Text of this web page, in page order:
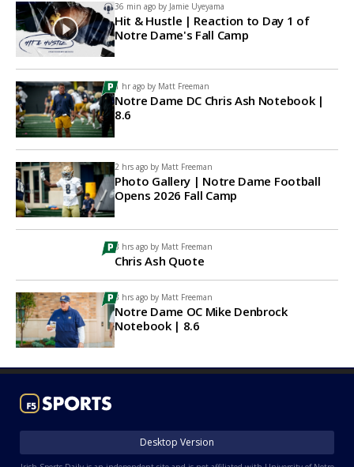
36 min ago by Jamie Uyeyama
Hit & Hustle | Reaction to Day 1 of
Notre Dame's Fall Camp
1 hr ago by Matt Freeman
Notre Dame DC Chris Ash Notebook |
8.6
2 hrs ago by Matt Freeman
Photo Gallery | Notre Dame Football
Opens 2026 Fall Camp
3 hrs ago by Matt Freeman
Chris Ash Quote
3 hrs ago by Matt Freeman
Notre Dame OC Mike Denbrock
Notebook | 8.6
Desktop Version